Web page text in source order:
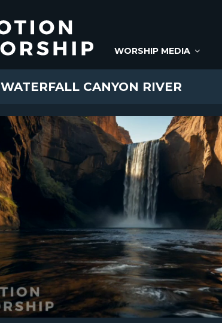
WORSHIP MEDIA
WATERFALL CANYON RIVER